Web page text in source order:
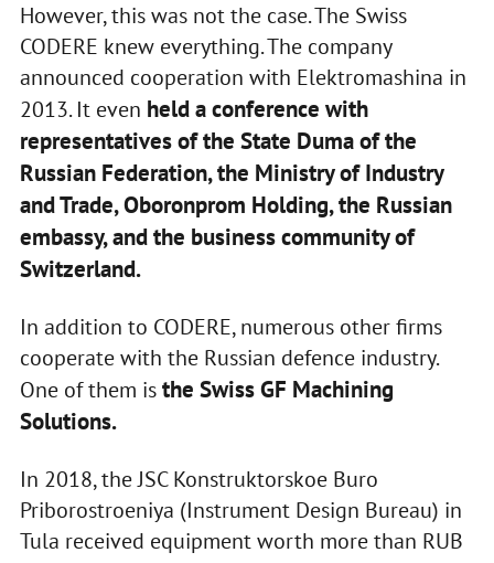
However, this was not the case. The Swiss
CODERE knew everything. The company
announced cooperation with Elektromashina in
2013. It even held a conference with
representatives of the State Duma of the
Russian Federation, the Ministry of Industry
and Trade, Oboronprom Holding, the Russian
embassy, and the business community of
Switzerland.
In addition to CODERE, numerous other firms
cooperate with the Russian defence industry.
One of them isthe Swiss GF Machining
Solutions.
In 2018, the JSC Konstruktorskoe Buro
Priborostroeniya (Instrument Design Bureau) in
Tula received equipment worth more than RUB